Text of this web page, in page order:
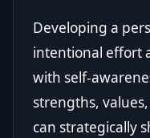
Developing a
intentional effort
with self-
strengths,
can strategically